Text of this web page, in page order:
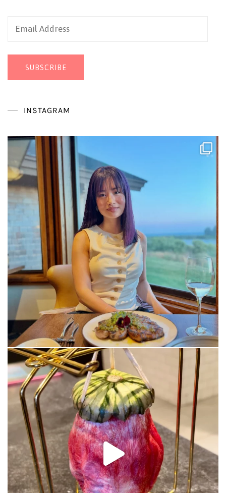
Email
SUBSCRIBE
INSTAGRAM